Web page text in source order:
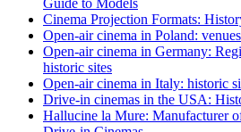
Guide to Models
Cinema Projection Formats:
Open-air cinema in Poland:
Open-air cinema in Germany:
historic sites
Open-air cinema in Italy: historic
Drive-in cinemas in the USA:
Hallucine la Mure: Manufacturer